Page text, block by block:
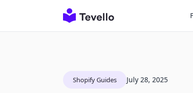
Shopify Guides July 28, 2025